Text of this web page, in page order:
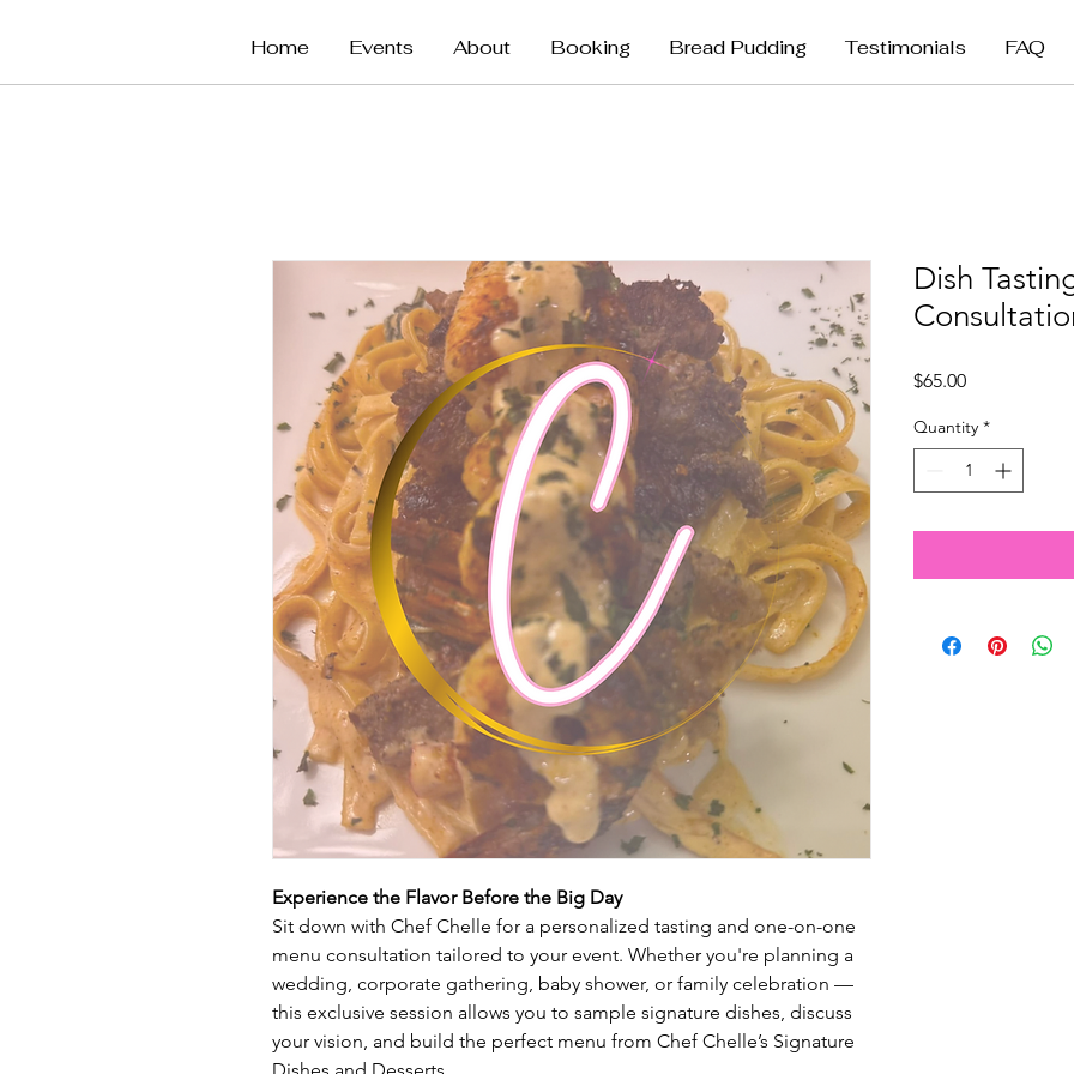
Home Events About Booking Bread Pudding Testimonials FAQ
Experience the Flavor Before the Big Day
Sit down with Chef Chelle for a personalized tasting and one-on-one
menu consultation tailored to your event. Whether you're planning a
wedding, corporate gathering, baby shower, or family celebration —
this exclusive session allows you to sample signature dishes, discuss
your vision, and build the perfect menu from Chef Chelle’s Signature
Dishes and Desserts.
Dish
$65.00Price
Quantity *